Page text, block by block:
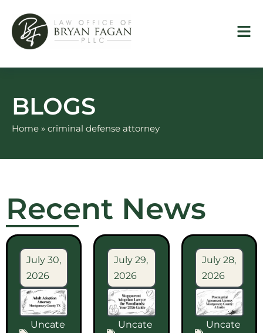
content
BLOGS
Home » criminal defense attorney
Recent News
July 30,
2026
Uncate
July 29,
2026
Uncate
July 28,
2026
Uncate